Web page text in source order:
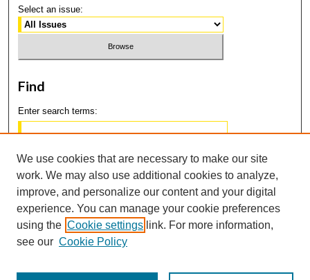
Select an issue:
Find
Enter search terms:
Select context to search:
Advanced Search
We use cookies that are necessary to make our site
work. We may also use additional cookies to analyze,
improve, and personalize our content and your digital
experience. You can manage your cookie preferences
using the Cookie settings link. For more information,
see our Cookie Policy